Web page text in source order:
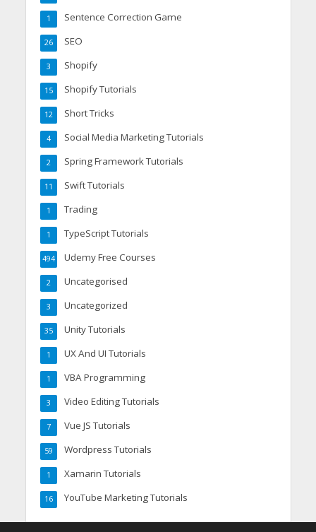
Sentence Correction Game
1
SEO
26
Shopify
3
Shopify Tutorials
15
Short Tricks
12
Social Media Marketing Tutorials
4
Spring Framework Tutorials
2
Swift Tutorials
11
Trading
1
TypeScript Tutorials
1
Udemy Free Courses
494
Uncategorised
2
Uncategorized
3
Unity Tutorials
35
UX And UI Tutorials
1
VBA Programming
1
Video Editing Tutorials
3
Vue JS Tutorials
7
Wordpress Tutorials
59
Xamarin Tutorials
1
YouTube Marketing Tutorials
16